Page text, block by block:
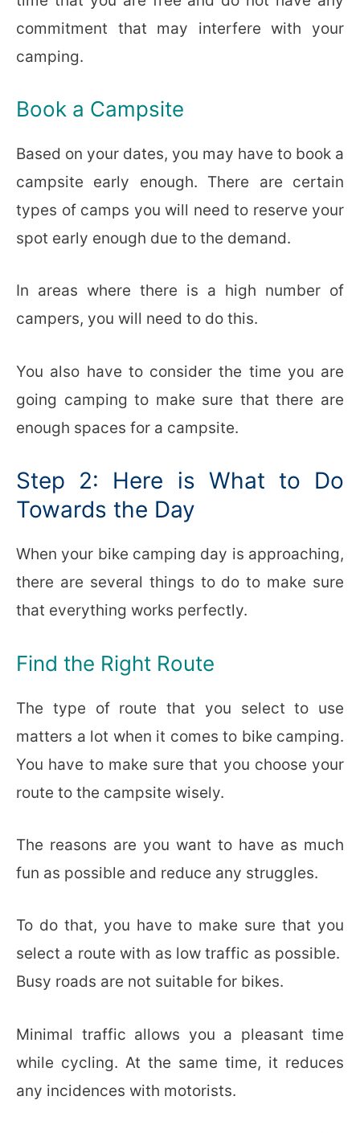
commitment that may interfere with your
camping.
Book a Campsite
Based on your dates, you may have to book a
campsite early enough. There are certain
types of camps you will need to reserve your
spot early enough due to the demand.
In areas where there is a high number of
campers, you will need to do this.
You also have to consider the time you are
going camping to make sure that there are
enough spaces for a campsite.
Step 2: Here is What to Do
Towards the Day
When your bike camping day is approaching,
there are several things to do to make sure
that everything works perfectly.
Find the Right Route
The type of route that you select to use
matters a lot when it comes to bike camping.
You have to make sure that you choose your
route to the campsite wisely.
The reasons are you want to have as much
fun as possible and reduce any struggles.
To do that, you have to make sure that you
select a route with as low traffic as possible.
Busy roads are not suitable for bikes.
Minimal traffic allows you a pleasant time
while cycling. At the same time, it reduces
any incidences with motorists.